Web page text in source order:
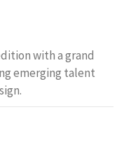
with a grand
emerging talent